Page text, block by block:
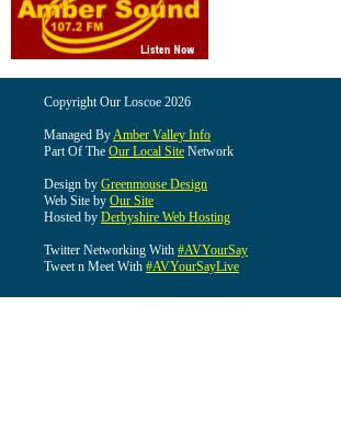
Copyright Our Loscoe 2026
Managed ByAmber Valley Info
Part Of The Our Local Site Network
Design by Greenmouse Design
Web Site by Our Site
Hosted by Derbyshire Web Hosting
Twitter Networking With #AVYourSay
Tweet n Meet With #AVYourSayLive